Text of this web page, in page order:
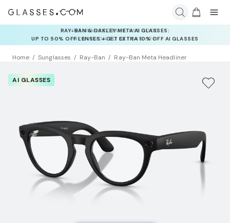
INSURANCE DEALS: USE CODE
NEWVISION TO GET $40 OFF
Home Sunglasses Ray-Ban Ray-Ban Meta Headliner
AI GLASSES